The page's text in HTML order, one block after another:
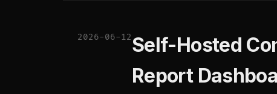
2026-06-12Self-Hosted
Report